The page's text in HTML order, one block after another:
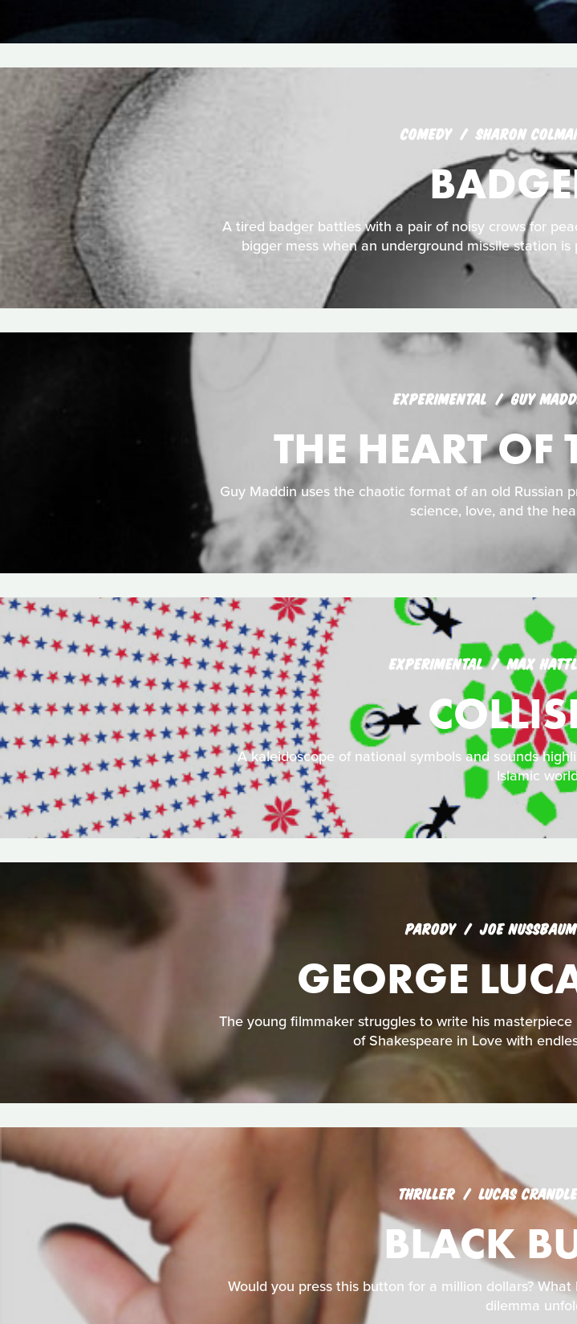
COMEDY SHARON
A tired badger battles with a pair of noisy crows for
bigger mess when an underground missile station
EXPERIMENTAL GUY
THE HEART OF
Guy Maddin uses the chaotic format of an old Russian
science, love, and the
EXPERIMENTAL MAX
A kaleidoscope of national symbols and sounds
Islamic
PARODY JOE NUSSBAUM
GEORGE
The young filmmaker struggles to write his
of Shakespeare in Love with
THRILLER LUCAS
BLACK
Would you press this button for a million dollars?
dilemma